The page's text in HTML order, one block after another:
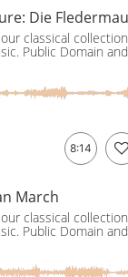
Die
classical
Public Domain
8:14
March
classical
Public Domain